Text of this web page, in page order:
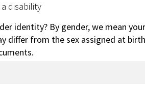
disability
identity? By gender, we mean
differ from the sex assigned at